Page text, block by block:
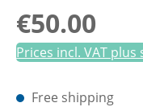
Regular price:
€50.00
Prices incl. VAT
Free shipping